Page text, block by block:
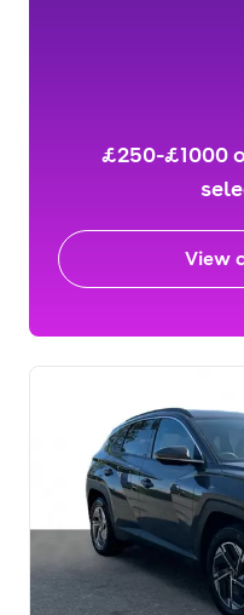
£250-£1000
View